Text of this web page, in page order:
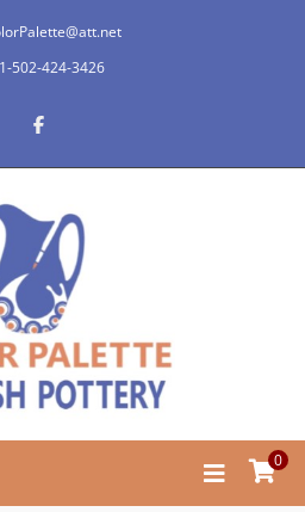
1-502-424-3426
0